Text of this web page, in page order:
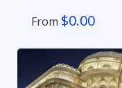
From $0.00